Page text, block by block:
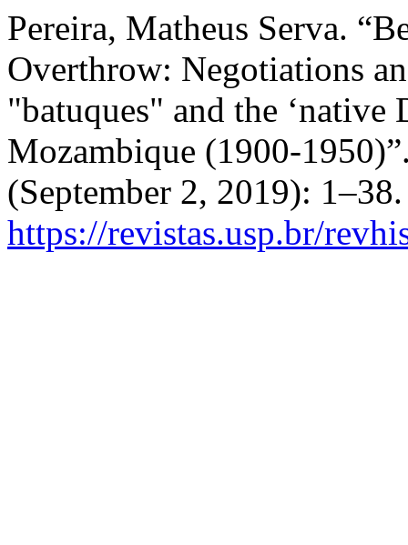
Pereira, Matheus Serva.
Overthrow: Negotiations
"batuques" and the ‘native
Mozambique (1900-
(September 2, 2019):
https://revistas.usp.br/